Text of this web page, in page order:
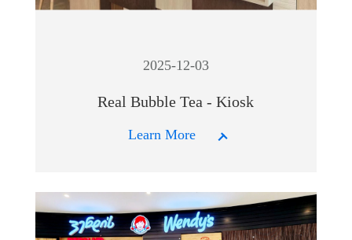
2025-12-03
Real Bubble Tea - Kiosk
Learn More